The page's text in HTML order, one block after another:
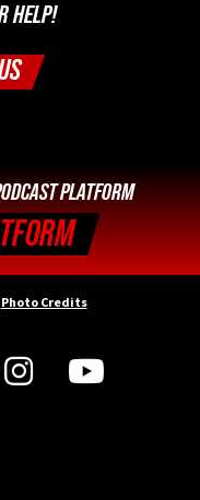
HELP!
PLATFORM
Photo Credits
 